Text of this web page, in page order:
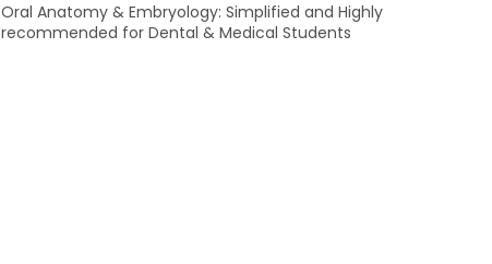
Oral Anatomy & Embryology: Simplified and Highly
recommended for Dental & Medical Students